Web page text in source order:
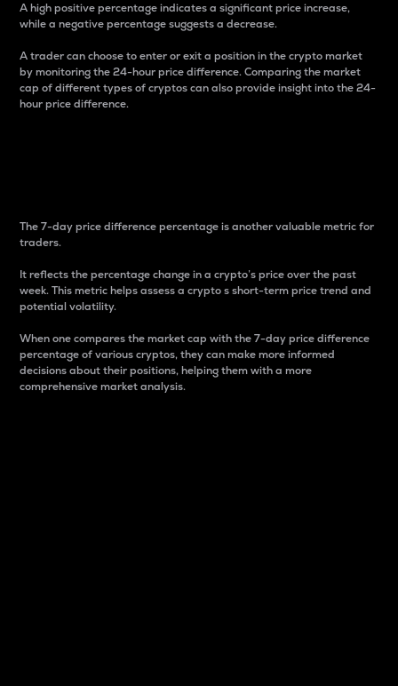
A high positive percentage indicates a significant price increase,
while a negative percentage suggests a decrease.
A trader can choose to enter or exit a position in the crypto market
by monitoring the 24-hour price difference. Comparing the market
cap of different types of cryptos can also provide insight into the 24-
hour price difference.
The 7-day price difference percentage is another valuable metric for
traders.
It reflects the percentage change in a crypto’s price over the past
week. This metric helps assess a crypto s short-term price trend and
potential volatility.
When one compares the market cap with the 7-day price difference
percentage of various cryptos, they can make more informed
decisions about their positions, helping them with a more
comprehensive market analysis.